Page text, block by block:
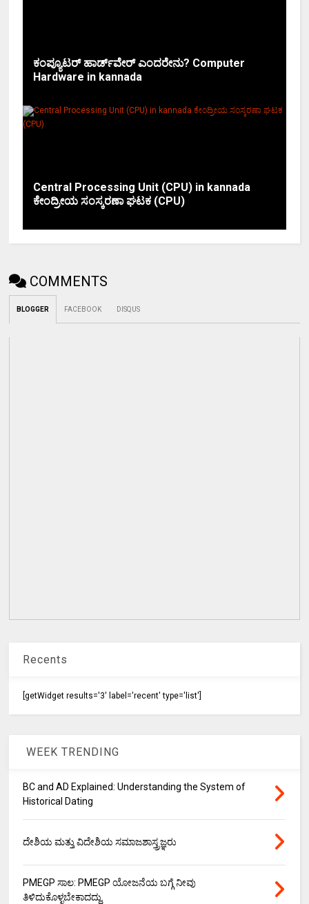
ಕಂಪ್ಯೂಟರ್ ಹಾರ್ಡ್‌ವೇರ್ ಎಂದರೇನು? Computer
Hardware in kannada
Central Processing Unit (CPU) in kannada
ಕೇಂದ್ರೀಯ ಸಂಸ್ಕರಣಾ ಘಟಕ (CPU)
COMMENTS
BLOGGER FACEBOOK DISQUS
Recents
[getWidget results='3' label='recent' type='list']
WEEK TRENDING
BC and AD Explained: Understanding the System of
Historical Dating
ದೇಶಿಯ ಮತ್ತು ವಿದೇಶಿಯ ಸಮಾಜಶಾಸ್ತ್ರಜ್ಞರು
PMEGP ಸಾಲ: PMEGP ಯೋಜನೆಯ ಬಗ್ಗೆ ನೀವು
ತಿಳಿದುಕೊಳ್ಳಬೇಕಾದದ್ದು.